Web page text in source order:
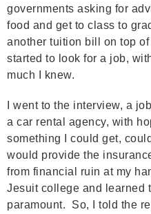
governments asking for
food and get to class to
another tuition bill on top
started to look for a job,
much I knew.
I went to the interview, a
a car rental agency, with
something I could get,
would provide the
from financial ruin at my
Jesuit college and learned
paramount. So, I told the